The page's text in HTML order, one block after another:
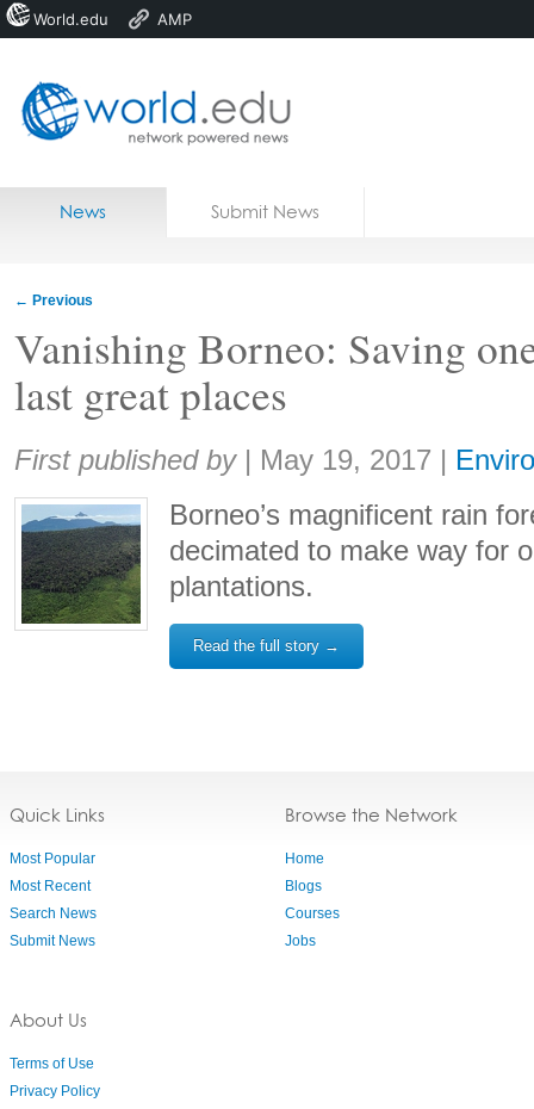
Home
News Submit News
← Previous
Vanishing Borneo: Saving
last great places
Share:
First published by | May 19, 2017 |
Borneo’s magnificent rain
decimated to make way for
plantations.
Read the full story →
Quick Links
Most Popular
Most Recent
Search News
Submit News
About Us
Terms of Use
Privacy Policy
Browse the Network
Home
Blogs
Courses
Jobs
World.edu AMP